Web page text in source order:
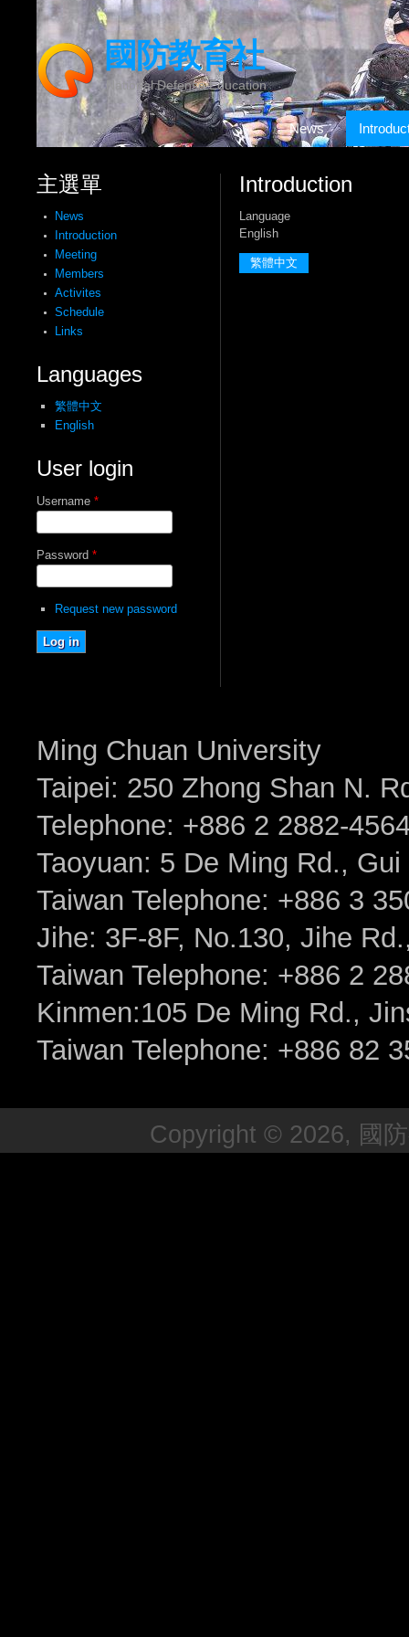
國防教育社
National Defense Education
News
主選單
News
Introduction
Meeting
Members
Activites
Schedule
Links
Languages
繁體中文
English
User login
Username *
Password *
Request new password
Introduction
Language
English
繁體中文
Ming Chuan University
Taipei: 250 Zhong Shan N.
Telephone: +886 2 2882-
Taoyuan: 5 De Ming Rd.,
Taiwan Telephone: +886 3
Jihe: 3F-8F, No.130, Jihe
Taiwan Telephone: +886 2
Kinmen:105 De Ming Rd.,
Taiwan Telephone: +886 82
Copyright © 2026, 國